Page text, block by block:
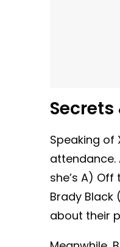
Speaking of
attendance.
she’s A)
Brady Black
about their